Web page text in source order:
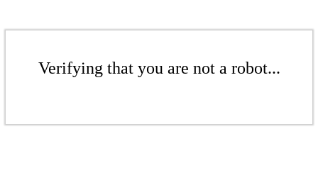
Verifying that you are not a robot...